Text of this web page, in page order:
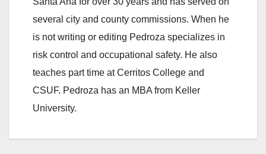
i
d
e
several city and county commissions. When he
is not writing or editing Pedroza specializes in
risk control and occupational safety. He also
teaches part time at Cerritos College and
CSUF. Pedroza has an MBA from Keller
University.